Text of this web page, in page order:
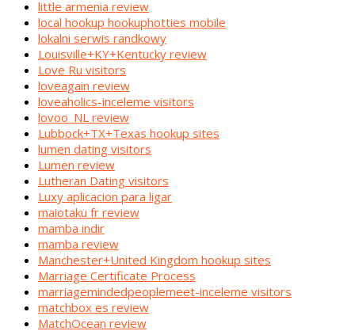
little armenia review
local hookup hookuphotties mobile
lokalni serwis randkowy
Louisville+KY+Kentucky review
Love Ru visitors
loveagain review
loveaholics-inceleme visitors
lovoo_NL review
Lubbock+TX+Texas hookup sites
lumen dating visitors
Lumen review
Lutheran Dating visitors
Luxy aplicacion para ligar
maiotaku fr review
mamba indir
mamba review
Manchester+United Kingdom hookup sites
Marriage Certificate Process
marriagemindedpeoplemeet-inceleme visitors
matchbox es review
MatchOcean review